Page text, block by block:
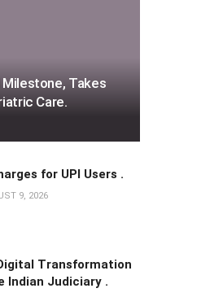
Takes
Care.
for UPI Users .
9, 2026
Transformation
Indian Judiciary .